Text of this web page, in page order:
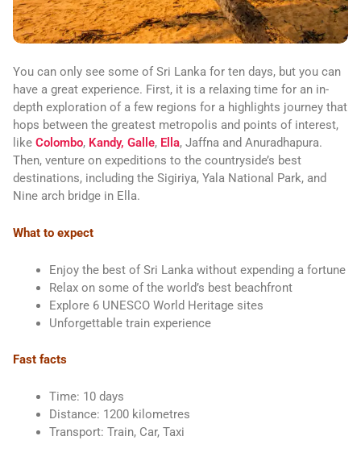
You can only see some of Sri Lanka for ten days, but you can
have a great experience. First, it is a relaxing time for an in-
depth exploration of a few regions for a highlights journey that
hops between the greatest metropolis and points of interest,
like Colombo, Kandy, Galle, Ella, Jaffna and Anuradhapura.
Then, venture on expeditions to the countryside’s best
destinations, including the Sigiriya, Yala National Park, and
Nine arch bridge in Ella.
What to expect
Enjoy the best of Sri Lanka without expending a fortune
Relax on some of the world’s best beachfront
Explore 6 UNESCO World Heritage sites
Unforgettable train experience
Fast facts
Time: 10 days
Distance: 1200 kilometres
Transport: Train, Car, Taxi